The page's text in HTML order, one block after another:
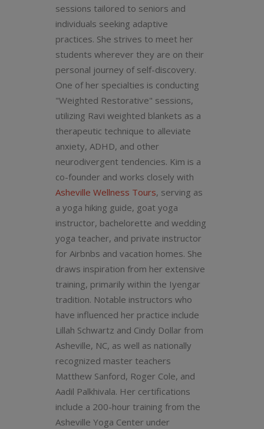
sessions tailored to seniors and
individuals seeking adaptive
practices. She strives to meet her
students wherever they are on their
personal journey of self-discovery.
One of her specialties is conducting
"Weighted Restorative" sessions,
utilizing Ravi weighted blankets as a
therapeutic technique to alleviate
anxiety, ADHD, and other
neurodivergent tendencies. Kim is a
co-founder and works closely with
Asheville Wellness Tours, serving as
a yoga hiking guide, goat yoga
instructor, bachelorette and wedding
yoga teacher, and private instructor
for Airbnbs and vacation homes. She
draws inspiration from her extensive
training, primarily within the Iyengar
tradition. Notable instructors who
have influenced her practice include
Lillah Schwartz and Cindy Dollar from
Asheville, NC, as well as nationally
recognized master teachers
Matthew Sanford, Roger Cole, and
Aadil Palkhivala. Her certifications
include a 200-hour training from the
Asheville Yoga Center under